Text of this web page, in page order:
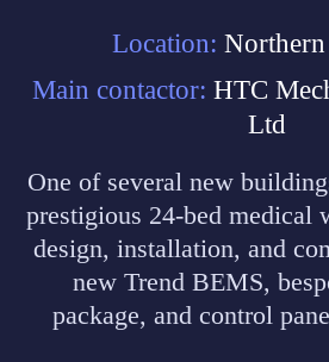
Location:
Main contactor: HTC
Ltd
One of several new
prestigious 24-bed medical
design, installation, and
new Trend BEMS,
package, and control